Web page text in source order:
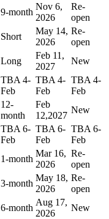
9-month
Nov 6,
2026
Re-
open
Short
May 14,
2026
Re-
open
Long
Feb 11,
2027
New
TBA 4-
Feb
TBA 4-
Feb
TBA 4-
Feb
12-
month
Feb
12,2027
New
TBA 6-
Feb
TBA 6-
Feb
TBA 6-
Feb
1-month
Mar 16,
2026
Re-
open
3-month
May 18,
2026
Re-
open
6-month
Aug 17,
2026
New